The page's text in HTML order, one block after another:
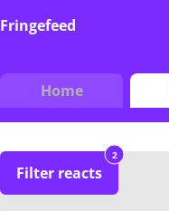
Fringefeed
Home
Filter reacts
2